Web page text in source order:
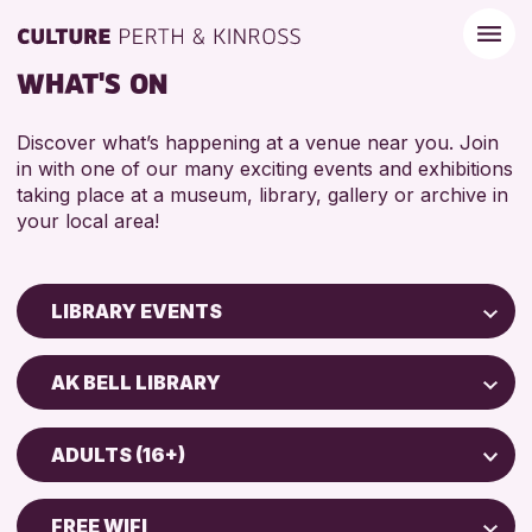
WHAT'S ON
Discover what’s happening at a venue near you. Join
in with one of our many exciting events and exhibitions
taking place at a museum, library, gallery or archive in
your local area!
LIBRARY EVENTS
Children & Families
City of Craft
Courses & Workshops
Drop-in Events
Exhibitions & Displays
AK BELL LIBRARY
North Inch Community Library
Strathearn Community Library
AK Bell Library
ADULTS (16+)
ADULTS (16+)
FREE WIFI